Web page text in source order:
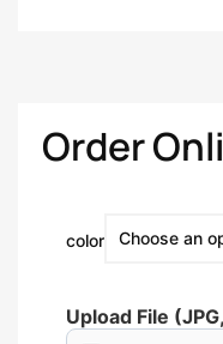
Order
color
Upload File